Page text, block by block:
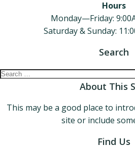
Hours
Monday—Friday:
Saturday & Sunday:
Search
Search
About This
This may be a good place to
site or include
Find Us